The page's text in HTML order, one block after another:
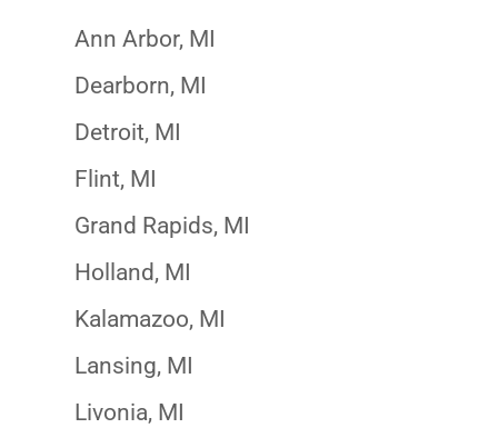
Ann Arbor, MI
Dearborn, MI
Detroit, MI
Flint, MI
Grand Rapids, MI
Holland, MI
Kalamazoo, MI
Lansing, MI
Livonia, MI